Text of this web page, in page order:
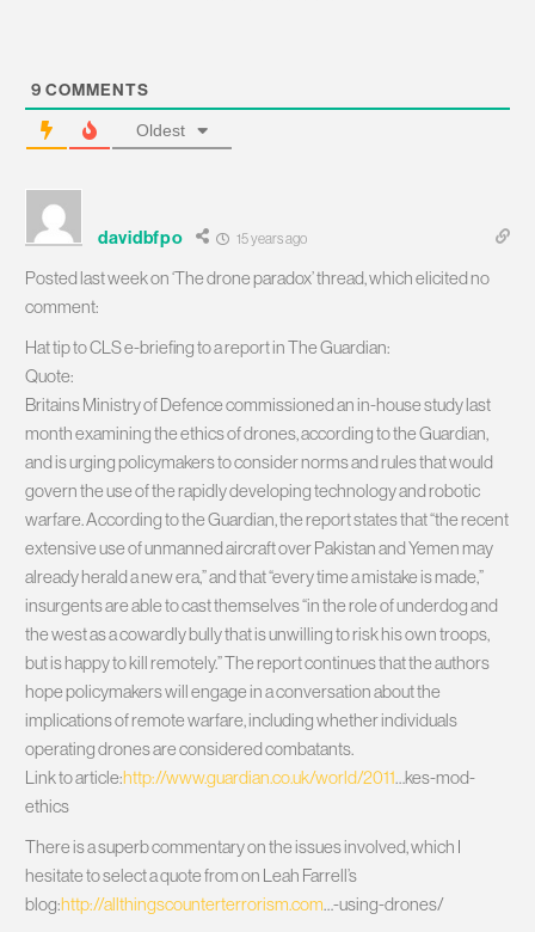
9 COMMENTS
Oldest
davidbfpo 15 years ago
Posted last week on ‘The drone paradox’ thread, which elicited no
comment:
Hat tip to CLS e-briefing to a report in The Guardian:
Quote:
Britains Ministry of Defence commissioned an in-house study last
month examining the ethics of drones, according to the Guardian,
and is urging policymakers to consider norms and rules that would
govern the use of the rapidly developing technology and robotic
warfare. According to the Guardian, the report states that “the recent
extensive use of unmanned aircraft over Pakistan and Yemen may
already herald a new era,” and that “every time a mistake is made,”
insurgents are able to cast themselves “in the role of underdog and
the west as a cowardly bully that is unwilling to risk his own troops,
but is happy to kill remotely.” The report continues that the authors
hope policymakers will engage in a conversation about the
implications of remote warfare, including whether individuals
operating drones are considered combatants.
Link to article:http://www.guardian.co.uk/world/2011…kes-mod-
ethics
There is a superb commentary on the issues involved, which I
hesitate to select a quote from on Leah Farrell’s
blog:http://allthingscounterterrorism.com…-using-drones/